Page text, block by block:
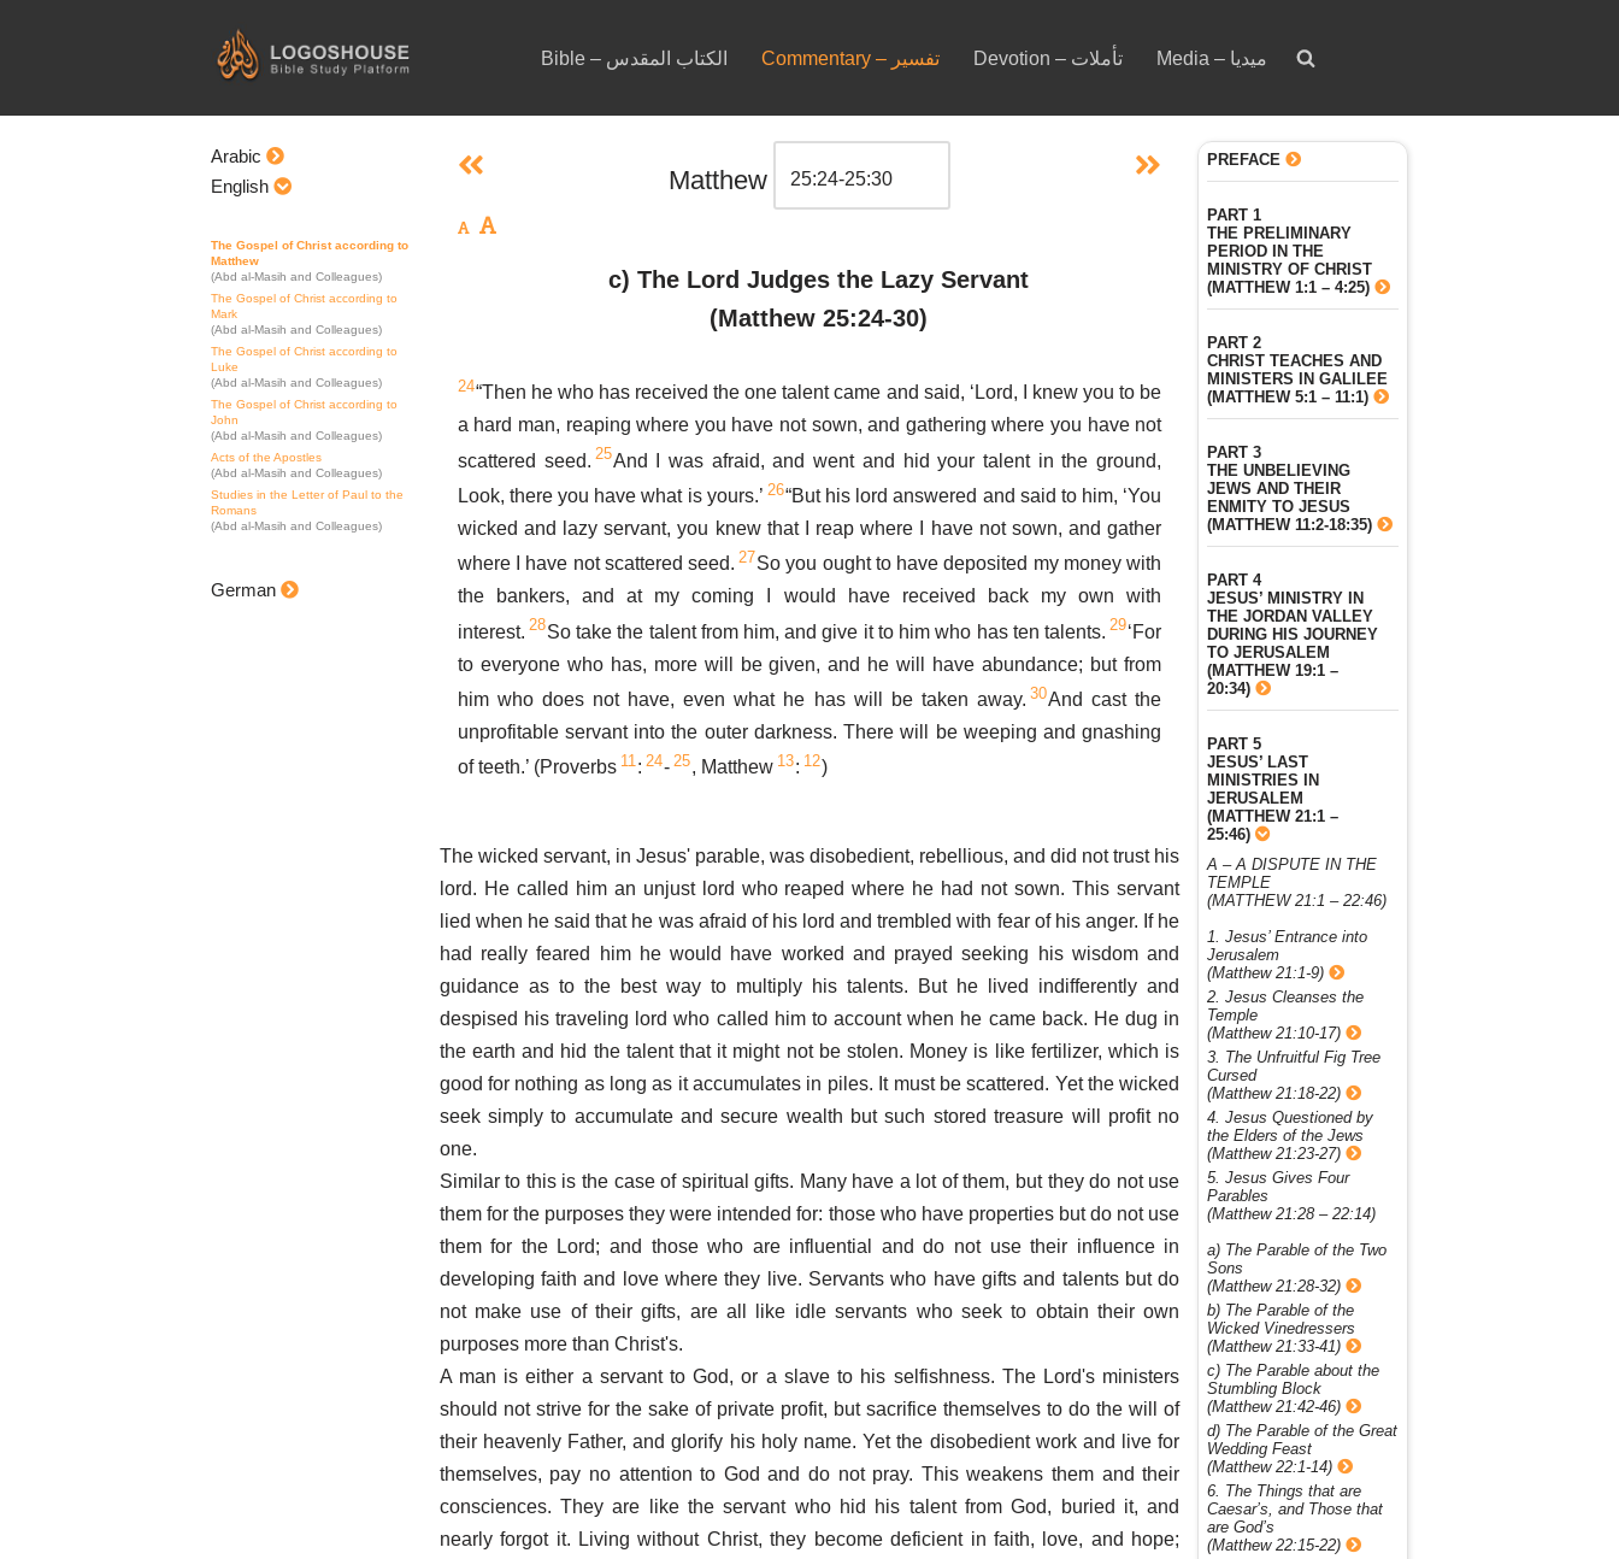
Bible – الكتاب المقدس Commentary – تفسير Devotion – تأملات Media – ميديا
Arabic
English
The Gospel of Christ according to
Matthew
(Abd al-Masih and Colleagues)
The Gospel of Christ according to
Mark
(Abd al-Masih and Colleagues)
The Gospel of Christ according to
Luke
(Abd al-Masih and Colleagues)
The Gospel of Christ according to
John
(Abd al-Masih and Colleagues)
Acts of the Apostles
(Abd al-Masih and Colleagues)
Studies in the Letter of Paul to the
Romans
(Abd al-Masih and Colleagues)
German
Matthew
c) The Lord Judges the Lazy Servant
(Matthew 25:24-30)
24“Then he who has received the one talent came and said, ‘Lord, I knew you to be
a hard man, reaping where you have not sown, and gathering where you have not
scattered seed. 25And I was afraid, and went and hid your talent in the ground,
Look, there you have what is yours.’ 26“But his lord answered and said to him, ‘You
wicked and lazy servant, you knew that I reap where I have not sown, and gather
where I have not scattered seed. 27So you ought to have deposited my money with
the bankers, and at my coming I would have received back my own with
interest. 28So take the talent from him, and give it to him who has ten talents. 29‘For
to everyone who has, more will be given, and he will have abundance; but from
him who does not have, even what he has will be taken away. 30And cast the
unprofitable servant into the outer darkness. There will be weeping and gnashing
of teeth.’ (Proverbs 11 : 24- 25, Matthew 13: 12)
The wicked servant, in Jesus' parable, was disobedient, rebellious, and did not trust his
lord. He called him an unjust lord who reaped where he had not sown. This servant
lied when he said that he was afraid of his lord and trembled with fear of his anger. If he
had really feared him he would have worked and prayed seeking his wisdom and
guidance as to the best way to multiply his talents. But he lived indifferently and
despised his traveling lord who called him to account when he came back. He dug in
the earth and hid the talent that it might not be stolen. Money is like fertilizer, which is
good for nothing as long as it accumulates in piles. It must be scattered. Yet the wicked
seek simply to accumulate and secure wealth but such stored treasure will profit no
one.
Similar to this is the case of spiritual gifts. Many have a lot of them, but they do not use
them for the purposes they were intended for: those who have properties but do not use
them for the Lord; and those who are influential and do not use their influence in
developing faith and love where they live. Servants who have gifts and talents but do
not make use of their gifts, are all like idle servants who seek to obtain their own
purposes more than Christ's.
A man is either a servant to God, or a slave to his selfishness. The Lord's ministers
should not strive for the sake of private profit, but sacrifice themselves to do the will of
their heavenly Father, and glorify his holy name. Yet the disobedient work and live for
themselves, pay no attention to God and do not pray. This weakens them and their
consciences. They are like the servant who hid his talent from God, buried it, and
nearly forgot it. Living without Christ, they become deficient in faith, love, and hope;
PREFACE
PART 1
THE PRELIMINARY
PERIOD IN THE
MINISTRY OF CHRIST
(MATTHEW 1:1 – 4:25)
PART 2
CHRIST TEACHES AND
MINISTERS IN GALILEE
(MATTHEW 5:1 – 11:1)
PART 3
THE UNBELIEVING
JEWS AND THEIR
ENMITY TO JESUS
(MATTHEW 11:2-18:35)
PART 4
JESUS’ MINISTRY IN
THE JORDAN VALLEY
DURING HIS JOURNEY
TO JERUSALEM
(MATTHEW 19:1 –
20:34)
PART 5
JESUS’ LAST
MINISTRIES IN
JERUSALEM
(MATTHEW 21:1 –
25:46)
A – A DISPUTE IN THE
TEMPLE
(MATTHEW 21:1 – 22:46)
1. Jesus’ Entrance into
Jerusalem
(Matthew 21:1-9)
2. Jesus Cleanses the
Temple
(Matthew 21:10-17)
3. The Unfruitful Fig Tree
Cursed
(Matthew 21:18-22)
4. Jesus Questioned by
the Elders of the Jews
(Matthew 21:23-27)
5. Jesus Gives Four
Parables
(Matthew 21:28 – 22:14)
a) The Parable of the Two
Sons
(Matthew 21:28-32)
b) The Parable of the
Wicked Vinedressers
(Matthew 21:33-41)
c) The Parable about the
Stumbling Block
(Matthew 21:42-46)
d) The Parable of the Great
Wedding Feast
(Matthew 22:1-14)
6. The Things that are
Caesar’s, and Those that
are God’s
(Matthew 22:15-22)